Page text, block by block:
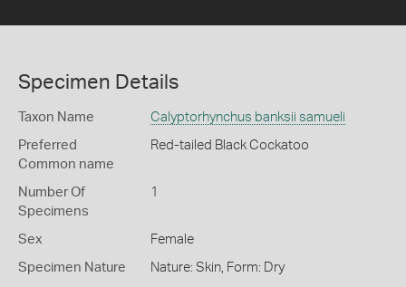
Specimen Details
Taxon Name Calyptorhynchus banksii samueli
Preferred
Common name
Red-tailed Black Cockatoo
Number Of
Specimens
1
Sex Female
Specimen Nature Nature: Skin, Form: Dry